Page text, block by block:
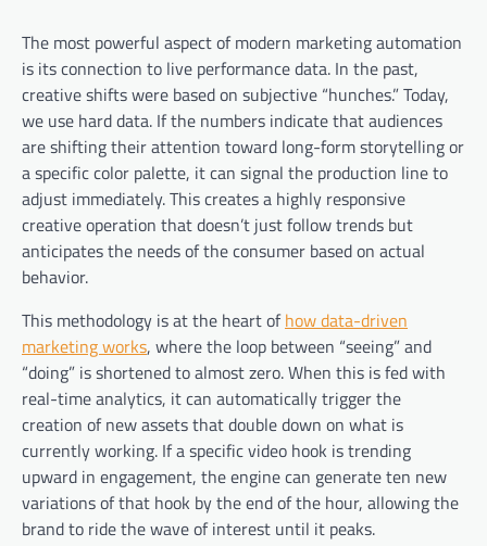
The most powerful aspect of modern marketing automation
is its connection to live performance data. In the past,
creative shifts were based on subjective “hunches.” Today,
we use hard data. If the numbers indicate that audiences
are shifting their attention toward long-form storytelling or
a specific color palette, it can signal the production line to
adjust immediately. This creates a highly responsive
creative operation that doesn’t just follow trends but
anticipates the needs of the consumer based on actual
behavior.
This methodology is at the heart ofhow data-driven
marketing works, where the loop between “seeing” and
“doing” is shortened to almost zero. When this is fed with
real-time analytics, it can automatically trigger the
creation of new assets that double down on what is
currently working. If a specific video hook is trending
upward in engagement, the engine can generate ten new
variations of that hook by the end of the hour, allowing the
brand to ride the wave of interest until it peaks.